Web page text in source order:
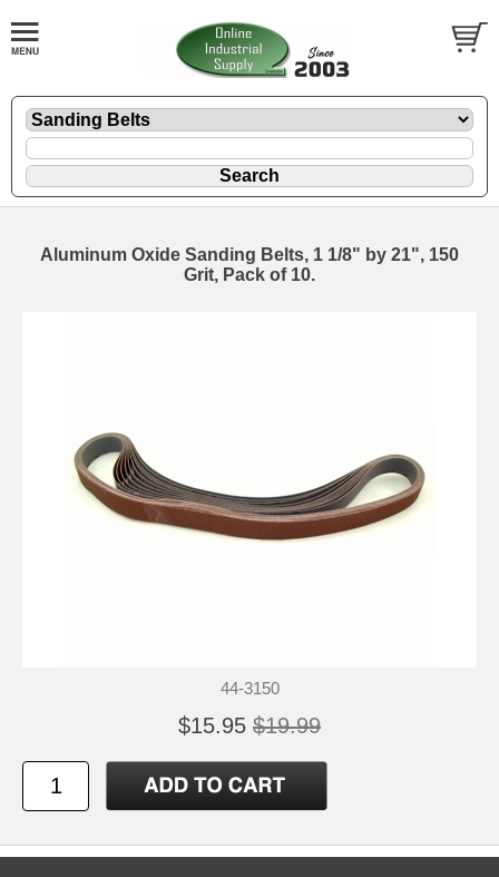
Aluminum Oxide Sanding Belts, 1 1/8" by 21", 150
Grit, Pack of 10.
44-3150
$15.95 $19.99